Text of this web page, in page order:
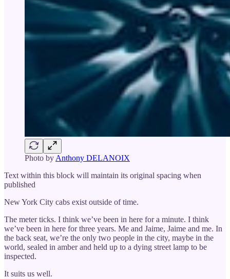
Photo by Anthony DELANOIX
Text within this block will maintain its original spacing when
published
New York City cabs exist outside of time.
The meter ticks. I think we’ve been in here for a minute. I think
we’ve been in here for three years. Me and Jaime, Jaime and me. In
the back seat, we’re the only two people in the city, maybe in the
world, sealed in amber and held up to a dying street lamp to be
inspected.
It suits us well.